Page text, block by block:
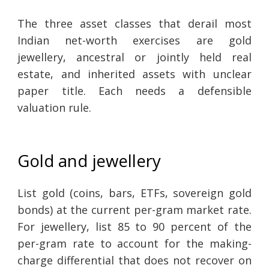
The three asset classes that derail most
Indian net-worth exercises are gold
jewellery, ancestral or jointly held real
estate, and inherited assets with unclear
paper title. Each needs a defensible
valuation rule.
Gold and jewellery
List gold (coins, bars, ETFs, sovereign gold
bonds) at the current per-gram market rate.
For jewellery, list 85 to 90 percent of the
per-gram rate to account for the making-
charge differential that does not recover on